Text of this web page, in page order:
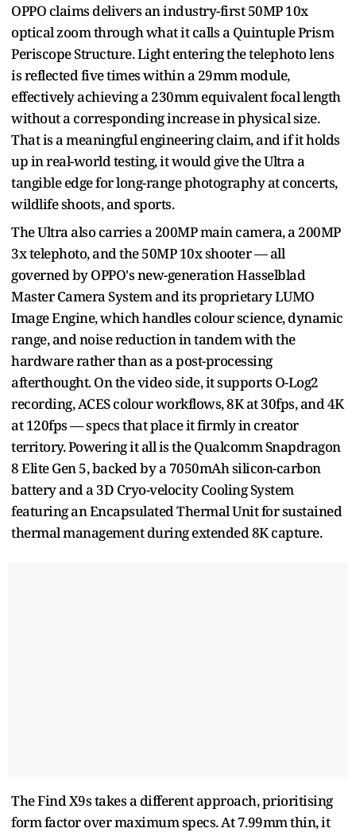
OPPO claims delivers an industry-first 50MP 10x
optical zoom through what it calls a Quintuple Prism
Periscope Structure. Light entering the telephoto lens
is reflected five times within a 29mm module,
effectively achieving a 230mm equivalent focal length
without a corresponding increase in physical size.
That is a meaningful engineering claim, and if it holds
up in real-world testing, it would give the Ultra a
tangible edge for long-range photography at concerts,
wildlife shoots, and sports.
The Ultra also carries a 200MP main camera, a 200MP
3x telephoto, and the 50MP 10x shooter — all
governed by OPPO's new-generation Hasselblad
Master Camera System and its proprietary LUMO
Image Engine, which handles colour science, dynamic
range, and noise reduction in tandem with the
hardware rather than as a post-processing
afterthought. On the video side, it supports O-Log2
recording, ACES colour workflows, 8K at 30fps, and 4K
at 120fps — specs that place it firmly in creator
territory. Powering it all is the Qualcomm Snapdragon
8 Elite Gen 5, backed by a 7050mAh silicon-carbon
battery and a 3D Cryo-velocity Cooling System
featuring an Encapsulated Thermal Unit for sustained
thermal management during extended 8K capture.
The Find X9s takes a different approach, prioritising
form factor over maximum specs. At 7.99mm thin, it